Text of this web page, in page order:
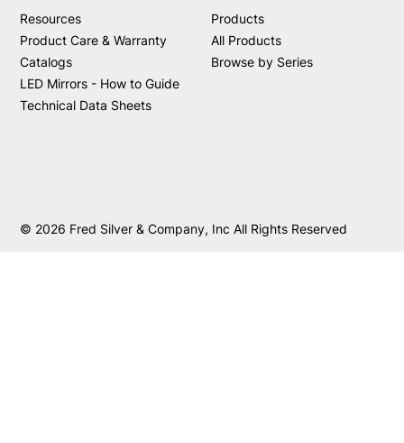
Resources
Product Care & Warranty
Catalogs
LED Mirrors - How to Guide
Technical Data Sheets
Products
All Products
Browse by Series
© 2026 Fred Silver & Company, Inc All Rights Reserved